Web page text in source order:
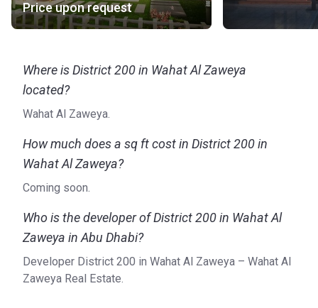
Price upon request
Where is District 200 in Wahat Al Zaweya
located?
Wahat Al Zaweya.
How much does a sq ft cost in District 200 in
Wahat Al Zaweya?
Coming soon.
Who is the developer of District 200 in Wahat Al
Zaweya in Abu Dhabi?
Developer District 200 in Wahat Al Zaweya – Wahat Al
Zaweya Real Estate.